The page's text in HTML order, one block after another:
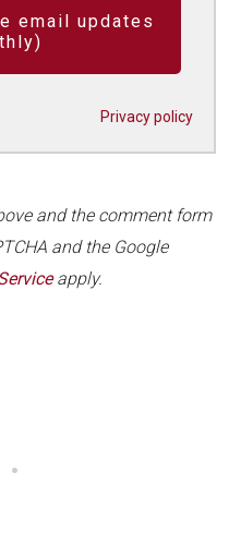
email updates
Privacy policy
and the comment form
and the Google
apply.